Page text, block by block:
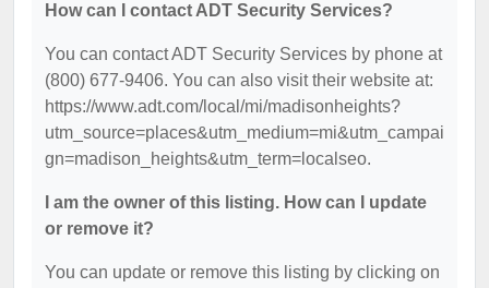
How can I contact ADT Security Services?
You can contact ADT Security Services by phone at
(800) 677-9406. You can also visit their website at:
https://www.adt.com/local/mi/madisonheights?
utm_source=places&utm_medium=mi&utm_campai
gn=madison_heights&utm_term=localseo.
I am the owner of this listing. How can I update
or remove it?
You can update or remove this listing by clicking on